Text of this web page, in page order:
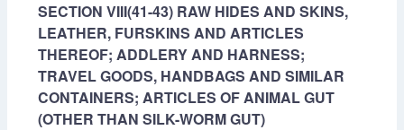
SECTION VIII(41-43) RAW HIDES AND SKINS,
LEATHER, FURSKINS AND ARTICLES
THEREOF; ADDLERY AND HARNESS;
TRAVEL GOODS, HANDBAGS AND SIMILAR
CONTAINERS; ARTICLES OF ANIMAL GUT
(OTHER THAN SILK-WORM GUT)